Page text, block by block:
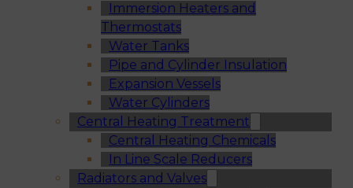
Immersion Heaters and
Thermostats
Water Tanks
Pipe and Cylinder Insulation
Expansion Vessels
Water Cylinders
Central Heating Treatment
Central Heating Chemicals
In Line Scale Reducers
Radiators and Valves